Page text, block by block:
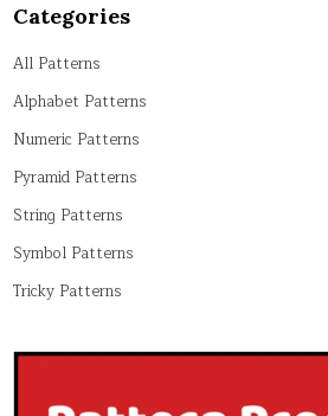
Categories
All Patterns
Alphabet Patterns
Numeric Patterns
Pyramid Patterns
String Patterns
Symbol Patterns
Tricky Patterns